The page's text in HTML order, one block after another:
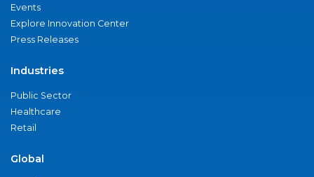
Events
Explore Innovation Center
Press Releases
Industries
Public Sector
Healthcare
Retail
Global